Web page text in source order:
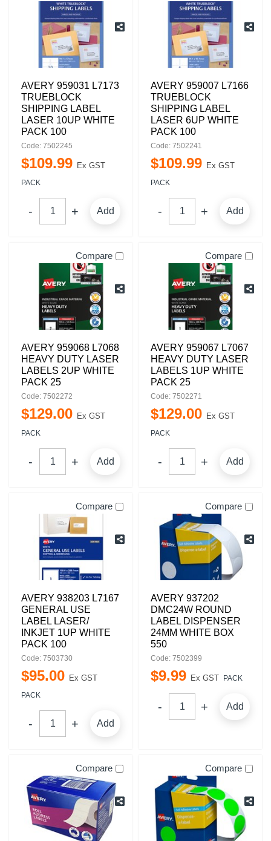
AVERY 959031 L7173
TRUEBLOCK
SHIPPING LABEL
LASER 10UP WHITE
PACK 100
Code: 7502245
$109.99 Ex GST
PACK
Add
AVERY 959007 L7166
TRUEBLOCK
SHIPPING LABEL
LASER 6UP WHITE
PACK 100
Code: 7502241
$109.99 Ex GST
PACK
Add
Compare
AVERY 959068 L7068
HEAVY DUTY LASER
LABELS 2UP WHITE
PACK 25
Code: 7502272
$129.00 Ex GST
PACK
Add
Compare
AVERY 959067 L7067
HEAVY DUTY LASER
LABELS 1UP WHITE
PACK 25
Code: 7502271
$129.00 Ex GST
PACK
Add
Compare
AVERY 938203 L7167
GENERAL USE
LABEL LASER/
INKJET 1UP WHITE
PACK 100
Code: 7503730
$95.00 Ex GST
PACK
Add
Compare
AVERY 937202
DMC24W ROUND
LABEL DISPENSER
24MM WHITE BOX
550
Code: 7502399
$9.99 Ex GST PACK
Add
Compare Compare